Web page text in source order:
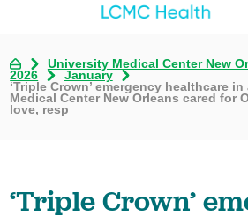
University Medical Center New
2026
January
‘Triple Crown’ emergency healthcare
Medical Center New Orleans cared for
love, resp
‘Triple Crown’